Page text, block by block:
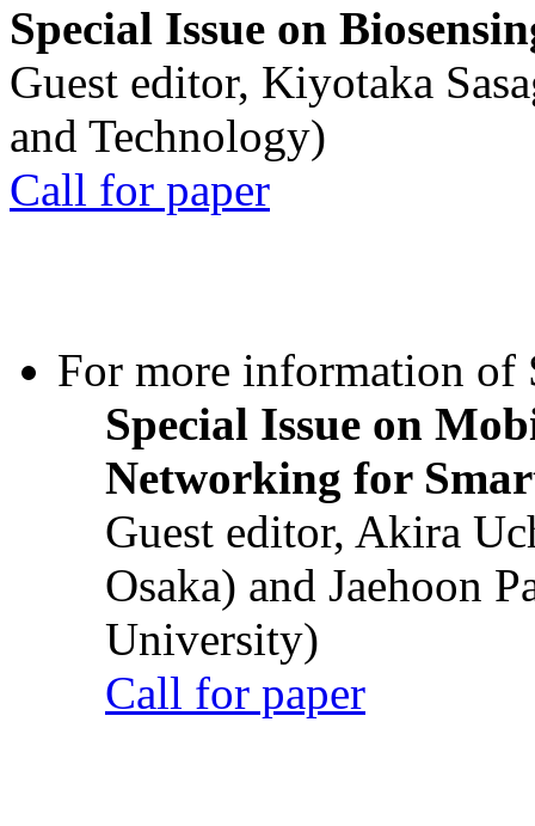
Special Issue on
Guest editor, Kiyotaka
and Technology)
Call for paper
For more information of
Special Issue on
Networking for
Guest editor, Akira
Osaka) and Jaehoon
University)
Call for paper